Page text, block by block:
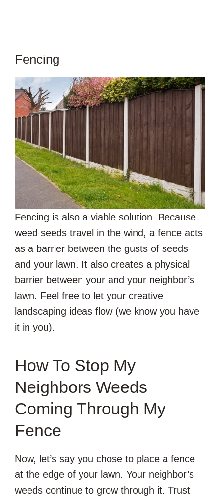
Fencing
Fencing is also a viable solution. Because
weed seeds travel in the wind, a fence acts
as a barrier between the gusts of seeds
and your lawn. It also creates a physical
barrier between your and your neighbor’s
lawn. Feel free to let your creative
landscaping ideas flow (we know you have
it in you).
How To Stop My
Neighbors Weeds
Coming Through My
Fence
Now, let’s say you chose to place a fence
at the edge of your lawn. Your neighbor’s
weeds continue to grow through it. Trust